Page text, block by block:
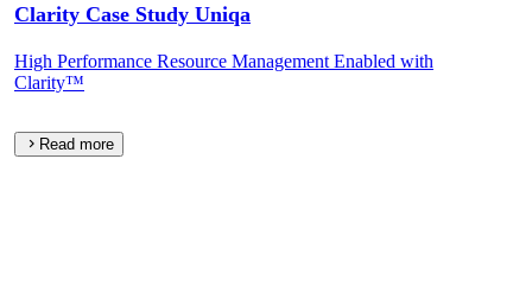
Clarity Case Study Uniqa
High Performance Resource Management Enabled with
Clarity™
Read more